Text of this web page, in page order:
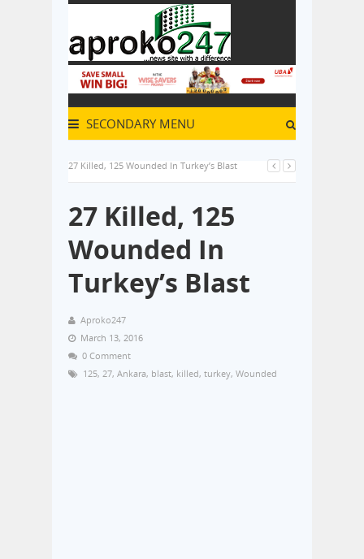
SECONDARY MENU
27 Killed, 125 Wounded In Turkey’s Blast
27 Killed, 125
Wounded In
Turkey’s Blast
Aproko247
March 13, 2016
0 Comment
125, 27, Ankara, blast, killed, turkey, Wounded